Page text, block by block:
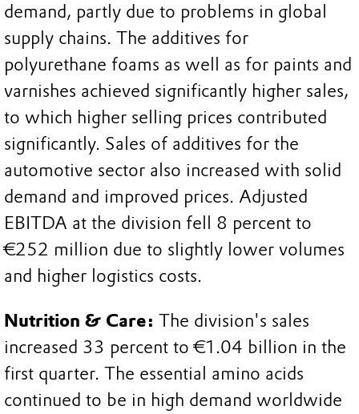
demand, partly due to problems in global
supply chains. The additives for
polyurethane foams as well as for paints and
varnishes achieved significantly higher sales,
to which higher selling prices contributed
significantly. Sales of additives for the
automotive sector also increased with solid
demand and improved prices. Adjusted
EBITDA at the division fell 8 percent to
€252 million due to slightly lower volumes
and higher logistics costs.
Nutrition & Care: The division's sales
increased 33 percent to €1.04 billion in the
first quarter. The essential amino acids
continued to be in high demand worldwide